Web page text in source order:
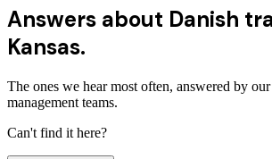
Answers about Danish
Kansas.
The ones we hear most often, answered by
management teams.
Can't find it here?